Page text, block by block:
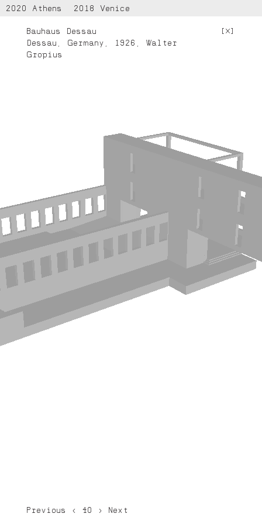
2020 Athens 2018 Venice
Bauhaus Dessau
Dessau, Germany, 1926, Walter
Gropius
[ ]
Previous < 40 > Next